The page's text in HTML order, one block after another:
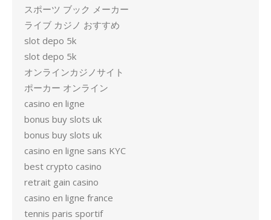
スポーツ ブック メーカー
ライブ カジノ おすすめ
slot depo 5k
slot depo 5k
オンラインカジノサイト
ポーカー オンライン
casino en ligne
bonus buy slots uk
bonus buy slots uk
casino en ligne sans KYC
best crypto casino
retrait gain casino
casino en ligne france
tennis paris sportif